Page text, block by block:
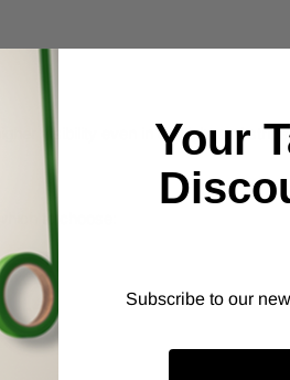
visibility even in daylight and
to choose:
Your
Subscribe to our